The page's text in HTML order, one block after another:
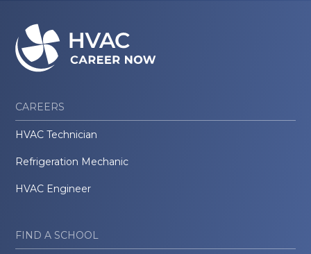
CAREERS
HVAC Technician
Refrigeration Mechanic
HVAC Engineer
FIND A SCHOOL